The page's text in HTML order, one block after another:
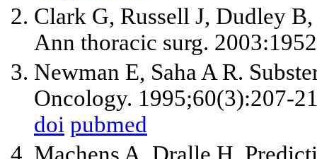
Clark G, Russell J, Dudley
Ann thoracic surg.
Newman E, Saha A R.
Oncology. 1995;60(3):207-
doi pubmed
Machens A, Dralle H.